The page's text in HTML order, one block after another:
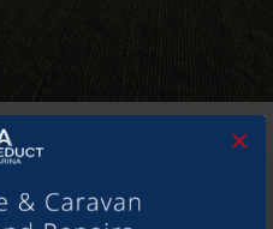
×
ARTICLE